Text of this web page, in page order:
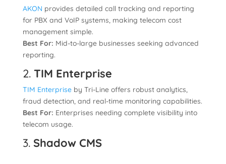
AKON provides detailed call tracking and reporting
for PBX and VoIP systems, making telecom cost
management simple.
Best For: Mid-to-large businesses seeking advanced
reporting.
2. TIM Enterprise
TIM Enterpriseby Tri-Line offers robust analytics,
fraud detection, and real-time monitoring capabilities.
Best For: Enterprises needing complete visibility into
telecom usage.
3. Shadow CMS